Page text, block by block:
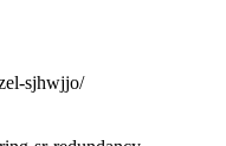
sjhwjjo/